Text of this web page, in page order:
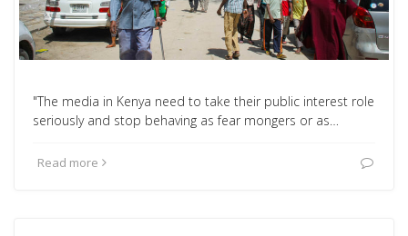
"The media in Kenya need to take their public interest role
seriously and stop behaving as fear mongers or as…
Read more